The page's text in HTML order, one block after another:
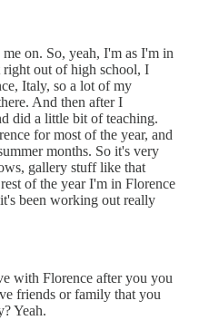
on. So, yeah, I'm as I'm in
out of high school, I
Italy, so a lot of my
And then after I
did a little bit of teaching.
for most of the year, and
months. So it's very
gallery stuff like that
of the year I'm in Florence
been working out really
with Florence after you you
friends or family that you
Yeah.